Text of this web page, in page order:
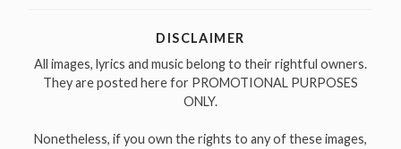
DISCLAIMER
All images, lyrics and music belong to their rightful owners.
They are posted here for PROMOTIONAL PURPOSES
ONLY.
Nonetheless, if you own the rights to any of these images,